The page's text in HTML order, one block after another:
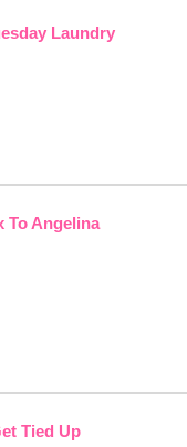
Laundry
To Angelina
Tied Up